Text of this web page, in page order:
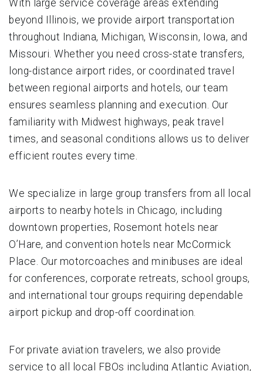
With large service coverage areas extending
beyond Illinois, we provide airport transportation
throughout Indiana, Michigan, Wisconsin, Iowa, and
Missouri. Whether you need cross-state transfers,
long-distance airport rides, or coordinated travel
between regional airports and hotels, our team
ensures seamless planning and execution. Our
familiarity with Midwest highways, peak travel
times, and seasonal conditions allows us to deliver
efficient routes every time.
We specialize in large group transfers from all local
airports to nearby hotels in Chicago, including
downtown properties, Rosemont hotels near
O’Hare, and convention hotels near McCormick
Place. Our motorcoaches and minibuses are ideal
for conferences, corporate retreats, school groups,
and international tour groups requiring dependable
airport pickup and drop-off coordination.
For private aviation travelers, we also provide
service to all local FBOs including Atlantic Aviation,